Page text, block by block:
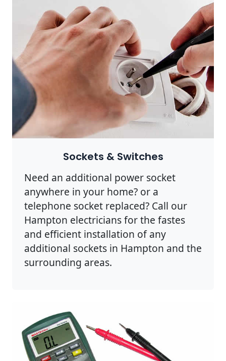
Sockets & Switches
Need an additional power socket
anywhere in your home? or a
telephone socket replaced? Call our
Hampton electricians for the fastes
and efficient installation of any
additional sockets in Hampton and the
surrounding areas.